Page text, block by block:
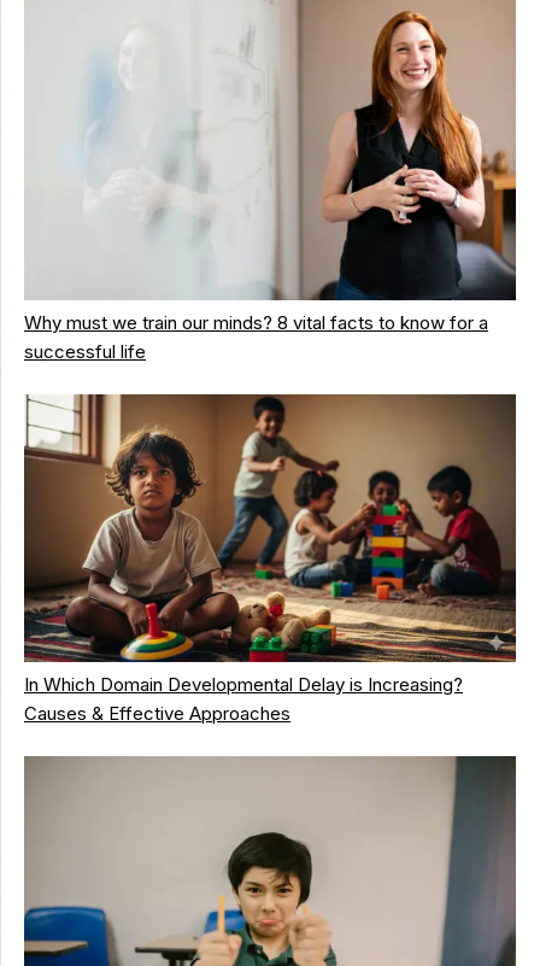
Why must we train our minds? 8 vital facts to know for a
successful life
In Which Domain Developmental Delay is Increasing?
Causes & Effective Approaches